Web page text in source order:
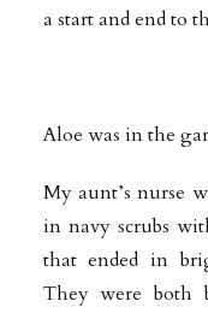
a start and end to
Aloe was in the
My aunt’s nurse
in navy scrubs
that ended in
They were both